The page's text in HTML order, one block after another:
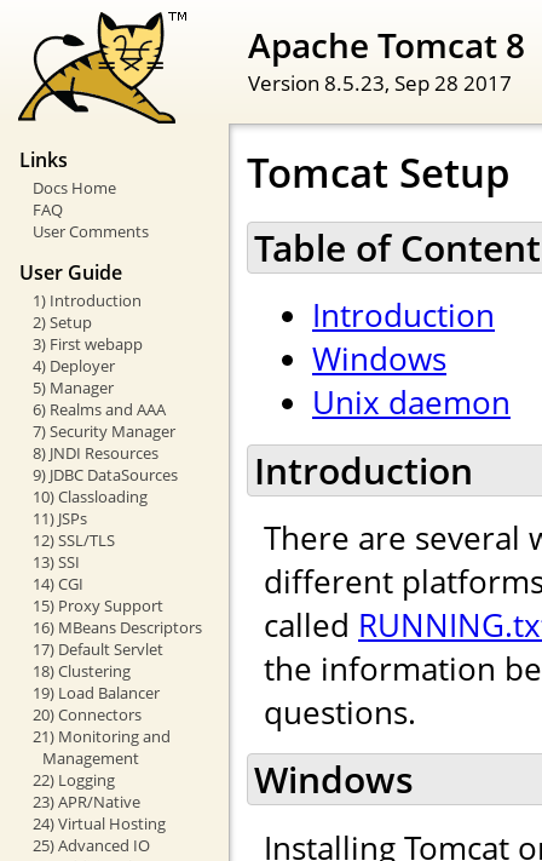
Apache Tomcat 8
Version 8.5.23, Sep 28 2017
Links
Docs Home
FAQ
User Comments
User Guide
1) Introduction
2) Setup
3) First webapp
4) Deployer
5) Manager
6) Realms and AAA
7) Security Manager
8) JNDI Resources
9) JDBC DataSources
10) Classloading
11) JSPs
12) SSL/TLS
13) SSI
14) CGI
15) Proxy Support
16) MBeans Descriptors
17) Default Servlet
18) Clustering
19) Load Balancer
20) Connectors
21) Monitoring and
Management
22) Logging
23) APR/Native
24) Virtual Hosting
25) Advanced IO
Tomcat Setup
Table of
Introduction
Windows
Unix daemon
Introduction
There are several
different
called
the information
questions.
Windows
Installing Tomcat